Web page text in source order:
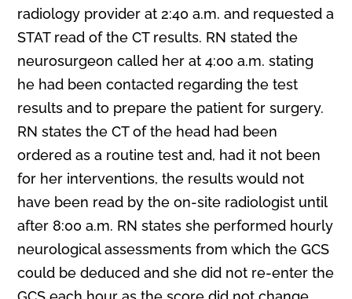
radiology provider at 2:40 a.m. and requested a
STAT read of the CT results. RN stated the
neurosurgeon called her at 4:00 a.m. stating
he had been contacted regarding the test
results and to prepare the patient for surgery.
RN states the CT of the head had been
ordered as a routine test and, had it not been
for her interventions, the results would not
have been read by the on-site radiologist until
after 8:00 a.m. RN states she performed hourly
neurological assessments from which the GCS
could be deduced and she did not re-enter the